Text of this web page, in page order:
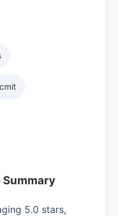
cmit
Summary
5.0 stars,